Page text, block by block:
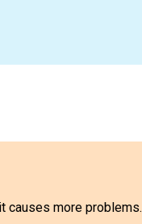
causes more problems.